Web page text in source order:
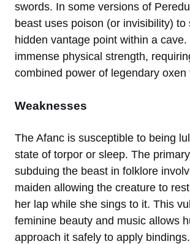
swords. In some versions of
beast uses poison (or invisibility) to
hidden vantage point within a
immense physical strength,
combined power of legendary oxen
Weaknesses
The Afanc is susceptible to being
state of torpor or sleep. The
subduing the beast in folklore
maiden allowing the creature to
her lap while she sings to it. This
feminine beauty and music allows
approach it safely to apply bindings.